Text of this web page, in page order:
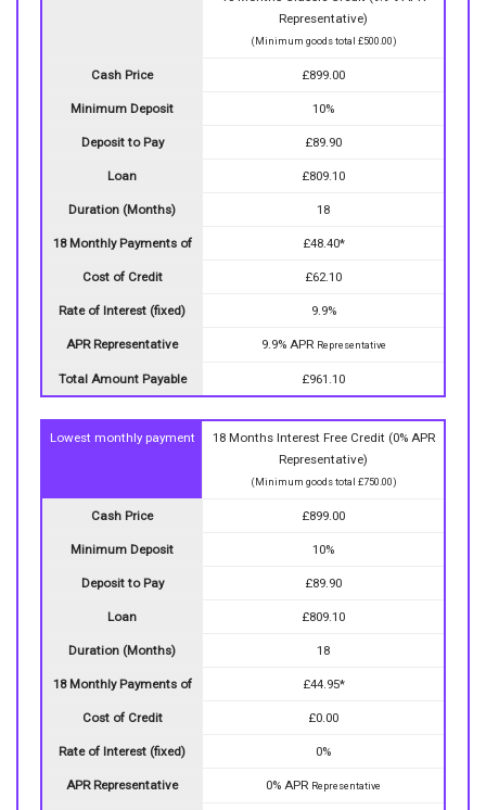
Representative)
(Minimum goods total £500.00)
Cash Price £899.00
Minimum Deposit 10%
Deposit to Pay £89.90
Loan £809.10
Duration (Months) 18
18 Monthly Payments of £48.40*
Cost of Credit £62.10
Rate of Interest (fixed) 9.9%
APR Representative 9.9% APR Representative
Total Amount Payable £961.10
Lowest monthly payment
18 Months Interest Free Credit (0% APR
Representative)
(Minimum goods total £750.00)
Cash Price £899.00
Minimum Deposit 10%
Deposit to Pay £89.90
Loan £809.10
Duration (Months) 18
18 Monthly Payments of £44.95*
Cost of Credit £0.00
Rate of Interest (fixed) 0%
APR Representative 0% APR Representative